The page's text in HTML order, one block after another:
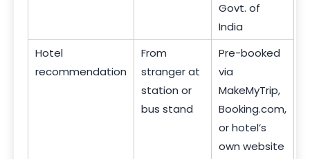
Govt. of
India
Hotel
recommendation
From
stranger at
station or
bus stand
Pre-booked
via
MakeMyTrip,
Booking.com,
or hotel’s
own website